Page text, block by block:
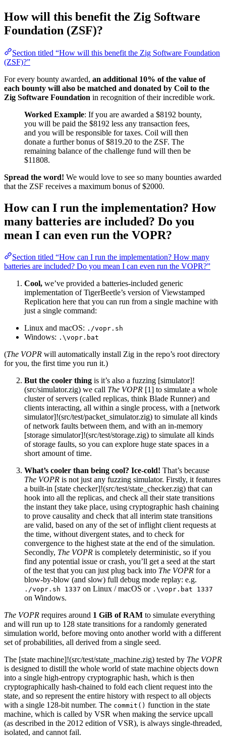
How will this benefit the Zig Software
Foundation (ZSF)?
Section titled “How will this benefit the Zig Software Foundation
(ZSF)?”
For every bounty awarded, an additional 10% of the value of
each bounty will also be matched and donated by Coil to the
Zig Software Foundation in recognition of their incredible work.
Worked Example: If you are awarded a $8192 bounty,
you will be paid the $8192 less any transaction fees,
and you will be responsible for taxes. Coil will then
donate a further bonus of $819.20 to the ZSF. The
remaining balance of the challenge fund will then be
$11808.
Spread the word! We would love to see so many bounties awarded
that the ZSF receives a maximum bonus of $2000.
How can I run the implementation? How
many batteries are included? Do you
mean I can even run the VOPR?
Section titled “How can I run the implementation? How many
batteries are included? Do you mean I can even run the VOPR?”
Cool, we’ve provided a batteries-included generic
implementation of TigerBeetle’s version of Viewstamped
Replication here that you can run from a single machine with
just a single command:
Linux and macOS: ./vopr.sh
Windows: .\vopr.bat
(The VOPR will automatically install Zig in the repo’s root directory
for you, the first time you run it.)
But the cooler thing is it’s also a fuzzing [simulator]!
(src/simulator.zig) we call The VOPR [1] to simulate a whole
cluster of servers (called replicas, think Blade Runner) and
clients interacting, all within a single process, with a [network
simulator]!(src/test/packet_simulator.zig) to simulate all kinds
of network faults between them, and with an in-memory
[storage simulator]!(src/test/storage.zig) to simulate all kinds
of storage faults, so you can explore huge state spaces in a
short amount of time.
What’s cooler than being cool? Ice-cold! That’s because
The VOPR is not just any fuzzing simulator. Firstly, it features
a built-in [state checker]!(src/test/state_checker.zig) that can
hook into all the replicas, and check all their state transitions
the instant they take place, using cryptographic hash chaining
to prove causality and check that all interim state transitions
are valid, based on any of the set of inflight client requests at
the time, without divergent states, and to check for
convergence to the highest state at the end of the simulation.
Secondly, The VOPR is completely deterministic, so if you
find any potential issue or crash, you’ll get a seed at the start
of the test that you can just plug back into The VOPR for a
blow-by-blow (and slow) full debug mode replay: e.g.
./vopr.sh 1337 on Linux / macOS or .\vopr.bat 1337
on Windows.
The VOPR requires around 1 GiB of RAM to simulate everything
and will run up to 128 state transitions for a randomly generated
simulation world, before moving onto another world with a different
set of probabilities, all derived from a single seed.
The [state machine]!(src/test/state_machine.zig) tested by The VOPR
is designed to distill the whole world of state machine objects down
into a single high-entropy cryptographic hash, which is then
cryptographically hash-chained to fold each client request into the
state, and so represent the entire history with respect to all objects
with a single 128-bit number. The commit() function in the state
machine, which is called by VSR when making the service upcall
(as described in the 2012 edition of VSR), is always single-threaded,
isolated, and cannot fail.